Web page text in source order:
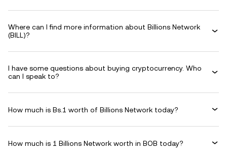
Where can I find more information about Billions Network
(BILL)?
I have some questions about buying cryptocurrency. Who
can I speak to?
How much is Bs.1 worth of Billions Network today?
How much is 1 Billions Network worth in BOB today?